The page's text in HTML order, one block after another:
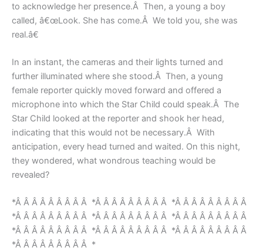
to acknowledge her presence.Â Then, a young a boy
called, â€œLook. She has come.Â We told you, she was
real.â€
In an instant, the cameras and their lights turned and
further illuminated where she stood.Â Then, a young
female reporter quickly moved forward and offered a
microphone into which the Star Child could speak.Â The
Star Child looked at the reporter and shook her head,
indicating that this would not be necessary.Â With
anticipation, every head turned and waited. On this night,
they wondered, what wondrous teaching would be
revealed?
*Â Â Â Â Â Â Â Â Â *Â Â Â Â Â Â Â Â Â *Â Â Â Â Â Â Â Â Â
*Â Â Â Â Â Â Â Â Â *Â Â Â Â Â Â Â Â Â *Â Â Â Â Â Â Â Â Â
*Â Â Â Â Â Â Â Â Â *Â Â Â Â Â Â Â Â Â *Â Â Â Â Â Â Â Â Â
*Â Â Â Â Â Â Â Â Â *